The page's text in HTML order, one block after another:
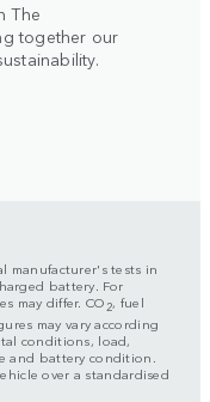
The
together our
manufacturer's tests in
battery. For
may differ. CO 2, fuel
may vary according
conditions, load,
and battery condition.
over a standardised